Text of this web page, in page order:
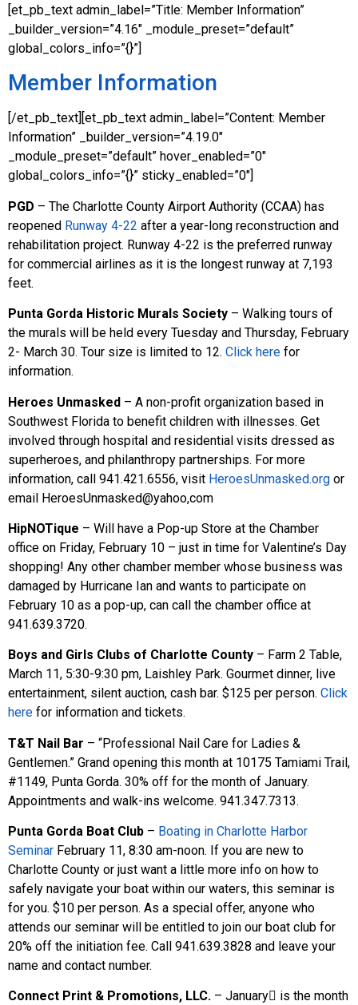
[et_pb_text admin_label=”Title: Member Information”
_builder_version=”4.16″ _module_preset=”default”
global_colors_info=”{}”]
Member Information
[/et_pb_text][et_pb_text admin_label=”Content: Member
Information” _builder_version=”4.19.0″
_module_preset=”default” hover_enabled=”0″
global_colors_info=”{}” sticky_enabled=”0″]
PGD – The Charlotte County Airport Authority (CCAA) has
reopened Runway 4-22 after a year-long reconstruction and
rehabilitation project. Runway 4-22 is the preferred runway
for commercial airlines as it is the longest runway at 7,193
feet.
Punta Gorda Historic Murals Society – Walking tours of
the murals will be held every Tuesday and Thursday, February
2- March 30. Tour size is limited to 12. Click here for
information.
Heroes Unmasked – A non-profit organization based in
Southwest Florida to benefit children with illnesses. Get
involved through hospital and residential visits dressed as
superheroes, and philanthropy partnerships. For more
information, call 941.421.6556, visit HeroesUnmasked.org or
email HeroesUnmasked@yahoo,com
HipNOTique – Will have a Pop-up Store at the Chamber
office on Friday, February 10 – just in time for Valentine’s Day
shopping! Any other chamber member whose business was
damaged by Hurricane Ian and wants to participate on
February 10 as a pop-up, can call the chamber office at
941.639.3720.
Boys and Girls Clubs of Charlotte County – Farm 2 Table,
March 11, 5:30-9:30 pm, Laishley Park. Gourmet dinner, live
entertainment, silent auction, cash bar. $125 per person. Click
here for information and tickets.
T&T Nail Bar – “Professional Nail Care for Ladies &
Gentlemen.” Grand opening this month at 10175 Tamiami Trail,
#1149, Punta Gorda. 30% off for the month of January.
Appointments and walk-ins welcome. 941.347.7313.
Punta Gorda Boat Club – Boating in Charlotte Harbor
Seminar February 11, 8:30 am-noon. If you are new to
Charlotte County or just want a little more info on how to
safely navigate your boat within our waters, this seminar is
for you. $10 per person. As a special offer, anyone who
attends our seminar will be entitled to join our boat club for
20% off the initiation fee. Call 941.639.3828 and leave your
name and contact number.
Connect Print & Promotions, LLC. – January􀀀 is the month